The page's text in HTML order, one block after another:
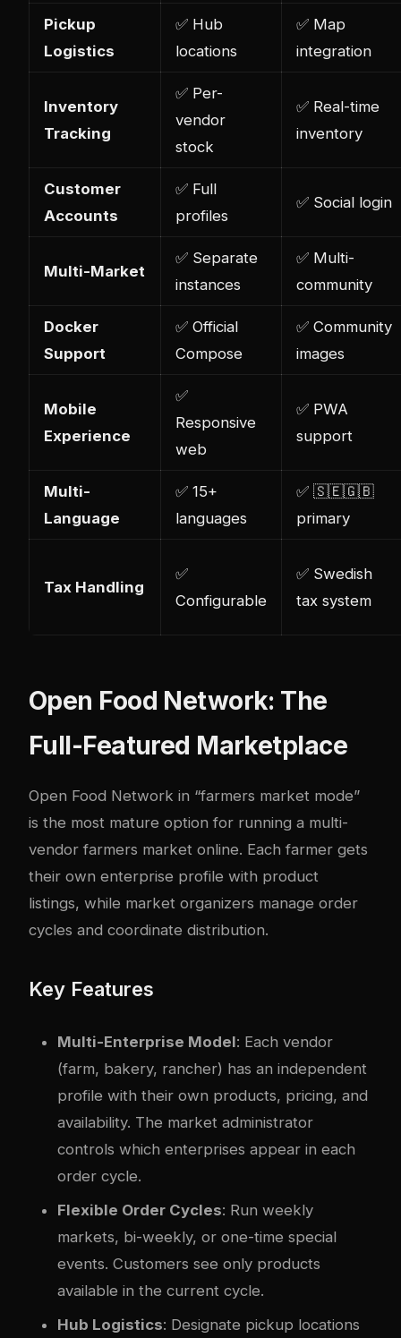
Pickup
Logistics
✅ Hub
locations
✅ Map
integration
Inventory
Tracking
✅ Per-
vendor
stock
✅ Real-time
inventory
Customer
Accounts
✅ Full
profiles
✅ Social login
Multi-Market
✅ Separate
instances
✅ Multi-
community
Docker
Support
✅ Official
Compose
✅ Community
images
Mobile
Experience
✅
Responsive
web
✅ PWA
support
Multi-
Language
✅ 15+
languages
✅ 🇸🇪🇬🇧
primary
Tax Handling
✅
Configurable
✅ Swedish
tax system
Open Food Network: The
Full-Featured Marketplace
Open Food Network in “farmers market mode”
is the most mature option for running a multi-
vendor farmers market online. Each farmer gets
their own enterprise profile with product
listings, while market organizers manage order
cycles and coordinate distribution.
Key Features
Multi-Enterprise Model: Each vendor
(farm, bakery, rancher) has an independent
profile with their own products, pricing, and
availability. The market administrator
controls which enterprises appear in each
order cycle.
Flexible Order Cycles: Run weekly
markets, bi-weekly, or one-time special
events. Customers see only products
available in the current cycle.
Hub Logistics: Designate pickup locations